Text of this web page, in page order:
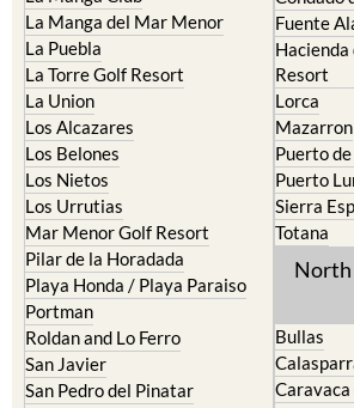
Cristal
La Manga Club
La Manga del Mar Menor
La Puebla
La Torre Golf Resort
La Union
Los Alcazares
Los Belones
Los Nietos
Los Urrutias
Mar Menor Golf Resort
Pilar de la Horadada
Playa Honda / Playa Paraiso
Portman
Roldan and Lo Ferro
Camposol
Condado
Fuente
Hacienda
Resort
Lorca
Mazarron
Puerto de
Puerto
Sierra
Totana
Bullas